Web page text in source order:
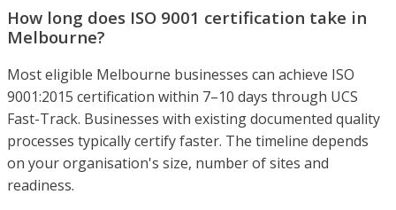
How long does ISO 9001 certification take in
Melbourne?
Most eligible Melbourne businesses can achieve ISO
9001:2015 certification within 7–10 days through UCS
Fast-Track. Businesses with existing documented quality
processes typically certify faster. The timeline depends
on your organisation's size, number of sites and
readiness.